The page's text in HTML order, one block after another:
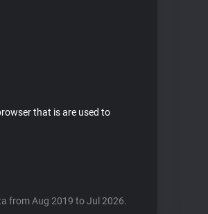
that is are used to
from Aug 2019 to Jul 2026.